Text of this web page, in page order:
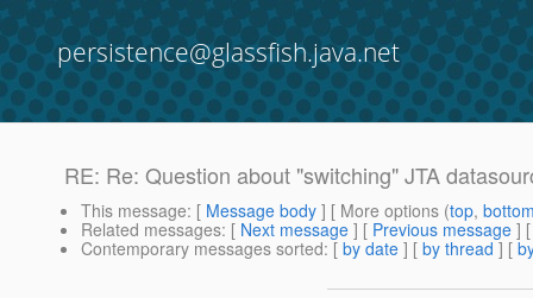
persistence@glassfish.java.net
RE: Re: Question about "switching" JTA
This message: [ Message body ] [ More options (top,
Related messages: [ Next message ] [ Previous message ]
Contemporary messages sorted: [ by date ] [ by thread ] [